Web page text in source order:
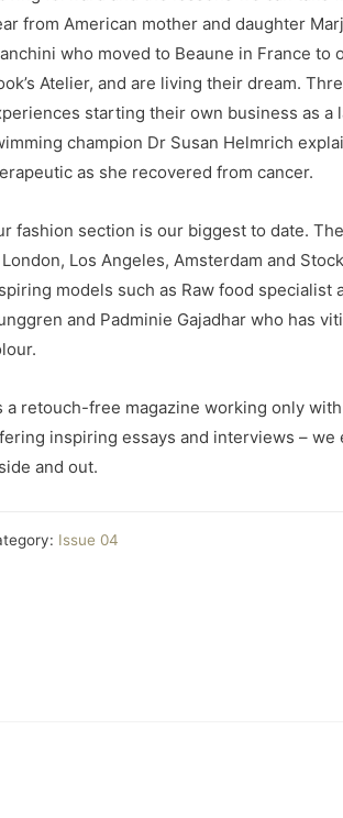
from American mother and daughter
who moved to Beaune in France to
Atelier, and are living their dream.
starting their own business as a
champion Dr Susan Helmrich
as she recovered from cancer.
fashion section is our biggest to date.
Los Angeles, Amsterdam and
models such as Raw food specialist
and Padminie Gajadhar who has
a retouch-free magazine working only
inspiring essays and interviews – we
and out.
Issue 04